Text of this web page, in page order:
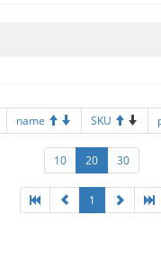
name SKU
10 20 30
1